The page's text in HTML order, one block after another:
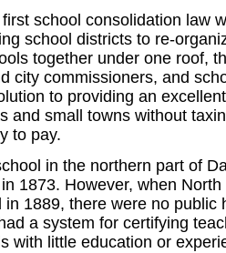
school consolidation law
school districts to re-
together under one roof,
city commissioners, and
to providing an
and small towns without
to pay.
in the northern part of
1873. However, when
in 1889, there were no public
a system for certifying
with little education or